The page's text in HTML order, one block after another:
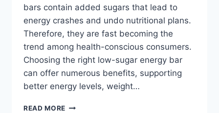
bars contain added sugars that lead to
energy crashes and undo nutritional plans.
Therefore, they are fast becoming the
trend among health-conscious consumers.
Choosing the right low-sugar energy bar
can offer numerous benefits, supporting
better energy levels, weight…
READ MORE LOW-